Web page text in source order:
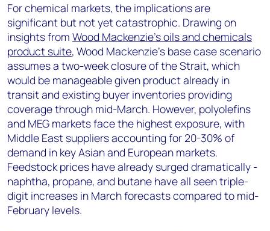
For chemical markets, the implications are
significant but not yet catastrophic. Drawing on
insights from Wood Mackenzie's oils and chemicals
product suite, Wood Mackenzie's base case scenario
assumes a two-week closure of the Strait, which
would be manageable given product already in
transit and existing buyer inventories providing
coverage through mid-March. However, polyolefins
and MEG markets face the highest exposure, with
Middle East suppliers accounting for 20-30% of
demand in key Asian and European markets.
Feedstock prices have already surged dramatically -
naphtha, propane, and butane have all seen triple-
digit increases in March forecasts compared to mid-
February levels.